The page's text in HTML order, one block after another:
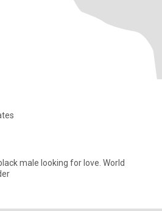
male looking for love. World